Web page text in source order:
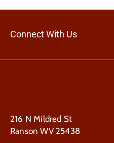
Connect With Us
216 N Mildred St
Ranson WV 25438